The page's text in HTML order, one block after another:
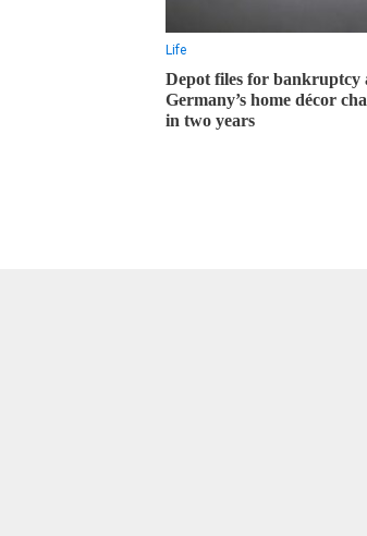
Life
Depot files for bankruptcy
Germany’s home décor
in two years